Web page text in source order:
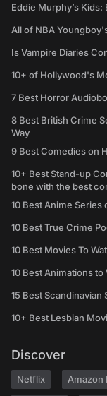
Eddie Murphy’s
All of NBA
Is Vampire Diaries
10+ of Hollywood's
7 Best Horror
8 Best British Crime
Way
9 Best Comedies on
10+ Best Stand-up
bone with the best
10 Best Anime
10 Best True Crime
10 Best Movies To
10 Best Animations
15 Best
10+ Best Lesbian
Discover
Netflix Amazon